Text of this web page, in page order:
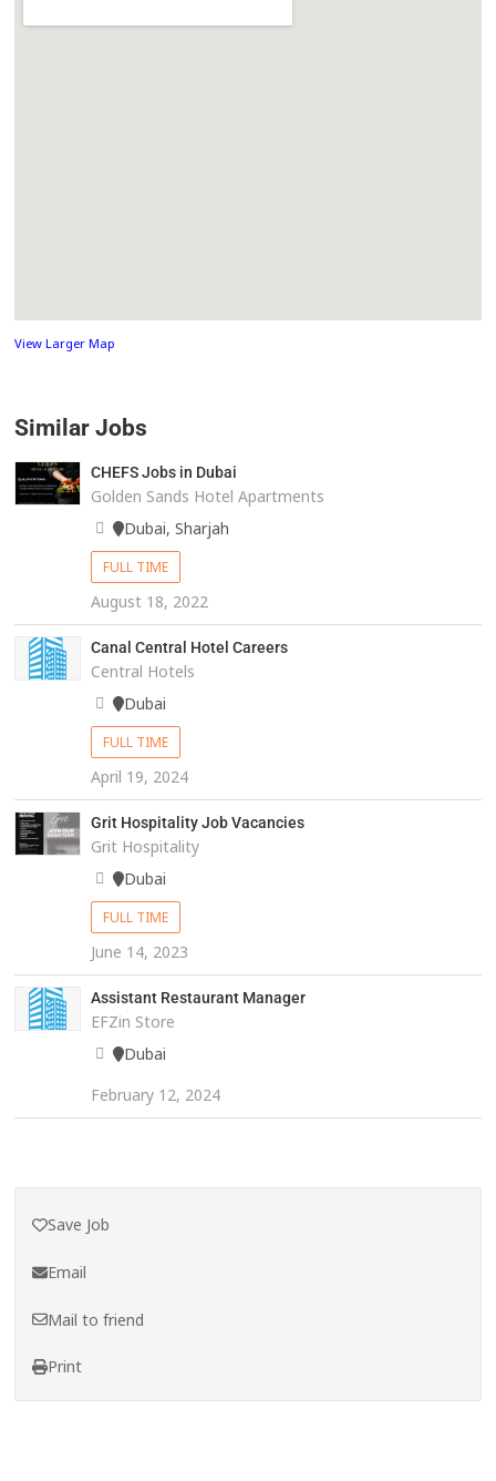
View Larger Map
Similar Jobs
CHEFS Jobs in Dubai
Golden Sands Hotel Apartments
Dubai, Sharjah
FULL TIME
August 18, 2022
Canal Central Hotel Careers
Central Hotels
Dubai
FULL TIME
April 19, 2024
Grit Hospitality Job Vacancies
Grit Hospitality
Dubai
FULL TIME
June 14, 2023
Assistant Restaurant Manager
EFZin Store
Dubai
February 12, 2024
Save Job
Email
Mail to friend
Print